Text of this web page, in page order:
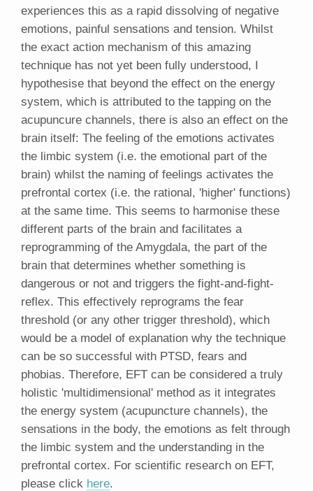
experiences this as a rapid dissolving of negative
emotions, painful sensations and tension. Whilst
the exact action mechanism of this amazing
technique has not yet been fully understood, I
hypothesise that beyond the effect on the energy
system, which is attributed to the tapping on the
acupuncure channels, there is also an effect on the
brain itself: The feeling of the emotions activates
the limbic system (i.e. the emotional part of the
brain) whilst the naming of feelings activates the
prefrontal cortex (i.e. the rational, 'higher' functions)
at the same time. This seems to harmonise these
different parts of the brain and facilitates a
reprogramming of the Amygdala, the part of the
brain that determines whether something is
dangerous or not and triggers the fight-and-fight-
reflex. This effectively reprograms the fear
threshold (or any other trigger threshold), which
would be a model of explanation why the technique
can be so successful with PTSD, fears and
phobias. Therefore, EFT can be considered a truly
holistic 'multidimensional' method as it integrates
the energy system (acupuncture channels), the
sensations in the body, the emotions as felt through
the limbic system and the understanding in the
prefrontal cortex. For scientific research on EFT,
please click here.